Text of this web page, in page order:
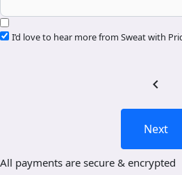
I’d love to hear more from Sweat with
chevron_left
Next
All payments are secure & encrypted